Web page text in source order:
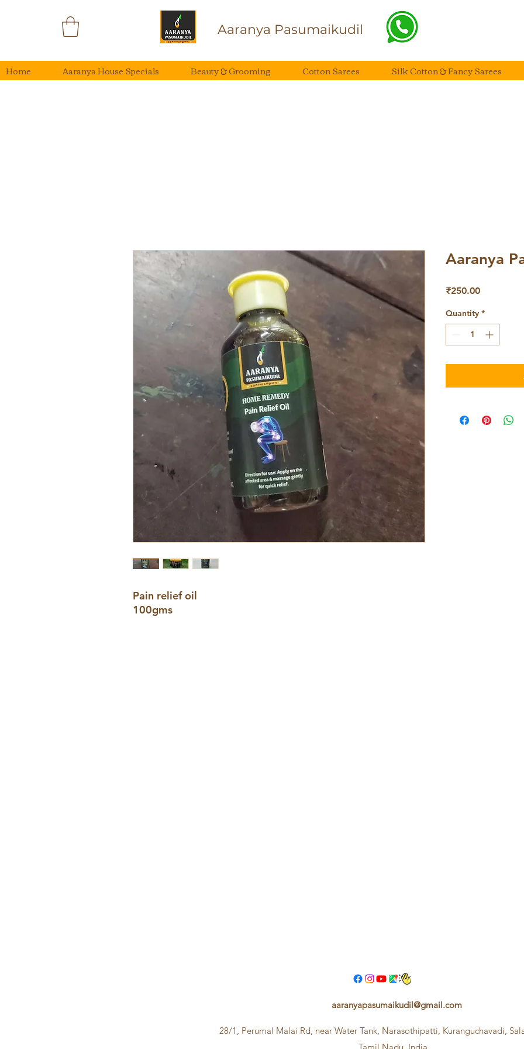
Aaranya Pasumaikudil
Home Aaranya House Specials Beauty & Grooming Cotton Sarees Silk Cotton & Fancy Sarees
Pain relief oil
100gms
Aaranya
₹250.00Price
Quantity *
aaranyapasumaikudil@gmail.com
28/1, Perumal Malai Rd, near Water Tank, Narasothipatti, Kuranguchavadi,
Tamil Nadu, India